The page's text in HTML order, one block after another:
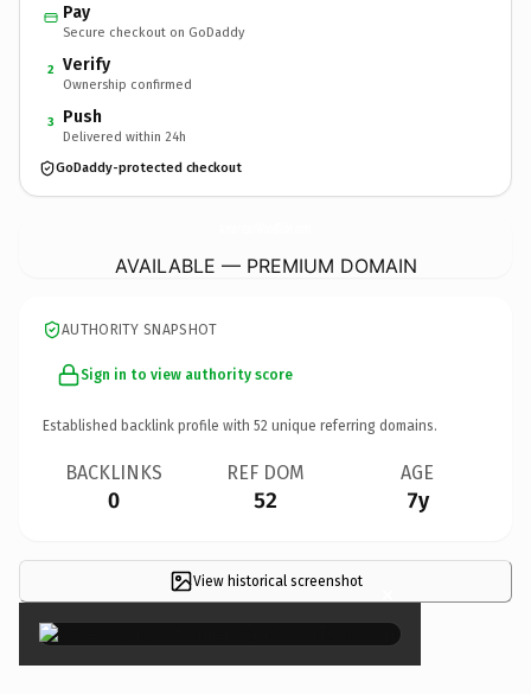
Pay
Secure checkout on GoDaddy
2 Verify
Ownership confirmed
3 Push
Delivered within 24h
GoDaddy-protected checkout
AVAILABLE — PREMIUM DOMAIN
AUTHORITY SNAPSHOT
Sign in to view authority score
Established backlink profile with 52 unique referring domains.
BACKLINKS
0
REF DOM
52
AGE
7y
View historical screenshot ×